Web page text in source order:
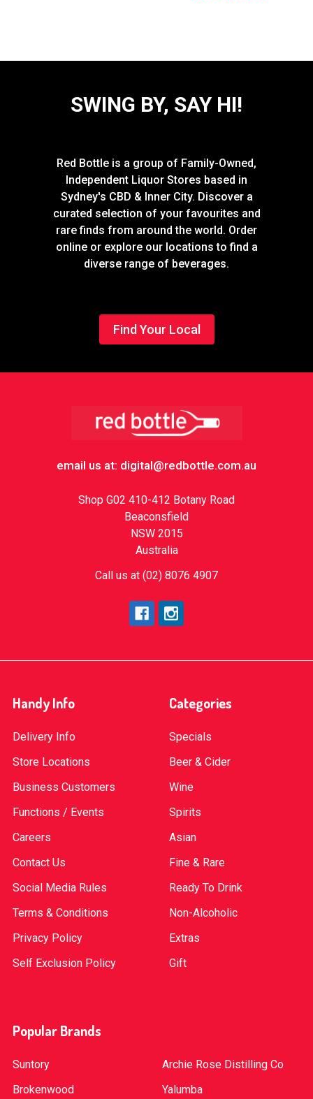
SWING BY, SAY HI!
Red Bottle is a group of Family-Owned,
Independent Liquor Stores based in
Sydney's CBD & Inner City. Discover a
curated selection of your favourites and
rare finds from around the world. Order
online or explore our locations to find a
diverse range of beverages.
Find Your Local
email us at: digital@redbottle.com.au
Shop G02 410-412 Botany Road
Beaconsfield
NSW 2015
Australia
Call us at (02) 8076 4907
Handy Info
Delivery Info
Store Locations
Business Customers
Functions / Events
Careers
Contact Us
Social Media Rules
Terms & Conditions
Privacy Policy
Self Exclusion Policy
Categories
Specials
Beer & Cider
Wine
Spirits
Asian
Fine & Rare
Ready To Drink
Non-Alcoholic
Extras
Gift
Popular Brands
Suntory
Brokenwood
Archie Rose Distilling Co
Yalumba